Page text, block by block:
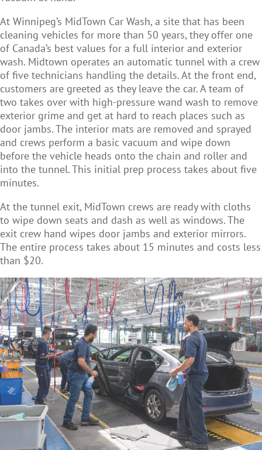
At Winnipeg’s MidTown Car Wash, a site that has been
cleaning vehicles for more than 50 years, they offer one
of Canada’s best values for a full interior and exterior
wash. Midtown operates an automatic tunnel with a crew
of five technicians handling the details. At the front end,
customers are greeted as they leave the car. A team of
two takes over with high-pressure wand wash to remove
exterior grime and get at hard to reach places such as
door jambs. The interior mats are removed and sprayed
and crews perform a basic vacuum and wipe down
before the vehicle heads onto the chain and roller and
into the tunnel. This initial prep process takes about five
minutes.
At the tunnel exit, MidTown crews are ready with cloths
to wipe down seats and dash as well as windows. The
exit crew hand wipes door jambs and exterior mirrors.
The entire process takes about 15 minutes and costs less
than $20.